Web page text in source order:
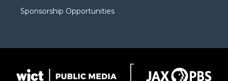
Sponsorship Opportunities